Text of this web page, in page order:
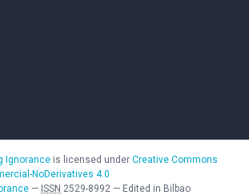
Ignorance is licensed under Creative Commons
NoDerivatives 4.0
— ISSN 2529-8992 — Edited in Bilbao